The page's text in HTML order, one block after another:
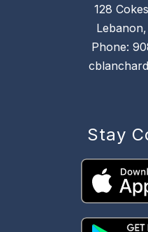
128
Phone:
Stay